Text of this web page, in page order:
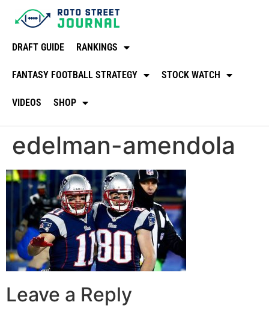
DRAFT GUIDE RANKINGS
FANTASY FOOTBALL STRATEGY STOCK WATCH
VIDEOS SHOP
edelman-amendola
Leave a Reply